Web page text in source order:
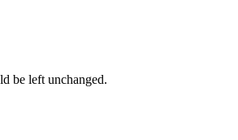
be left unchanged.